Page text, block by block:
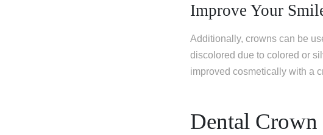
Improve Your
Additionally, crowns can be
discolored due to colored or
improved cosmetically with a
Dental Crown